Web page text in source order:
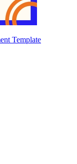
Template